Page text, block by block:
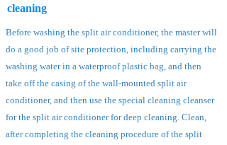
cleaning
Before washing the split air conditioner, the master will
do a good job of site protection, including carrying the
washing water in a waterproof plastic bag, and then
take off the casing of the wall-mounted split air
conditioner, and then use the special cleaning cleanser
for the split air conditioner for deep cleaning. Clean,
after completing the cleaning procedure of the split